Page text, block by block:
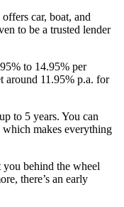
car, boat, and
to be a trusted lender
to 14.95% per
around 11.95% p.a. for
to 5 years. You can
makes everything
behind the wheel
there’s an early